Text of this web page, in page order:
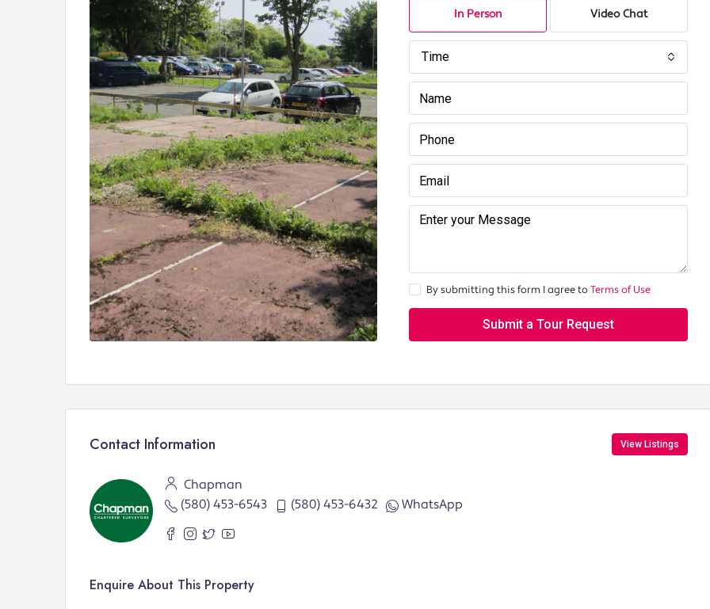
In Person Video Chat
Time
By submitting this form I agree toTerms of Use
Submit a Tour Request
Contact Information View Listings
Chapman
(580) 453-6543
(580) 453-6432 WhatsApp
Enquire About This Property